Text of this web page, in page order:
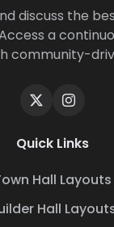
discuss the
a
community-
Quick Links
Hall Layouts
Hall